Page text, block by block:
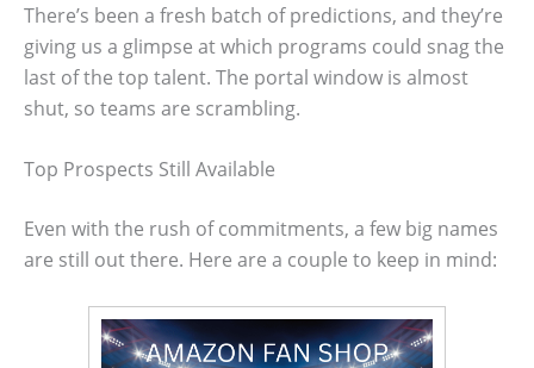
There’s been a fresh batch of predictions, and they’re
giving us a glimpse at which programs could snag the
last of the top talent. The portal window is almost
shut, so teams are scrambling.
Top Prospects Still Available
Even with the rush of commitments, a few big names
are still out there. Here are a couple to keep in mind: